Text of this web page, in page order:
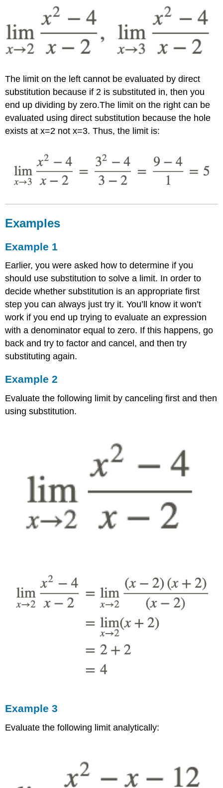
The limit on the left cannot be evaluated by direct
substitution because if 2 is substituted in, then you
end up dividing by zero.The limit on the right can be
evaluated using direct substitution because the hole
exists at x=2 not x=3. Thus, the limit is:
Examples
Example 1
Earlier, you were asked how to determine if you
should use substitution to solve a limit. In order to
decide whether substitution is an appropriate first
step you can always just try it. You’ll know it won’t
work if you end up trying to evaluate an expression
with a denominator equal to zero. If this happens, go
back and try to factor and cancel, and then try
substituting again.
Example 2
Evaluate the following limit by canceling first and then
using substitution.
Example 3
Evaluate the following limit analytically: